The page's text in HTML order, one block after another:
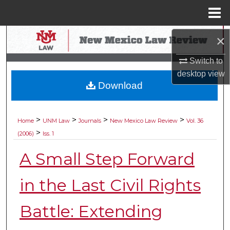
×
Switch to
desktopview
Search
Browse Collections
My Account
Digital Commons Network™
Home > UNM Law > Journals > New Mexico Law Review > Vol. 36
(2006) > Iss. 1
A Small Step Forward
in the Last Civil Rights
Battle: Extending
Download